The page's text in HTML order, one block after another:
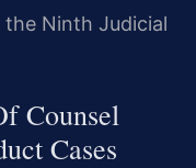
Ninth Judicial
Counsel
Cases